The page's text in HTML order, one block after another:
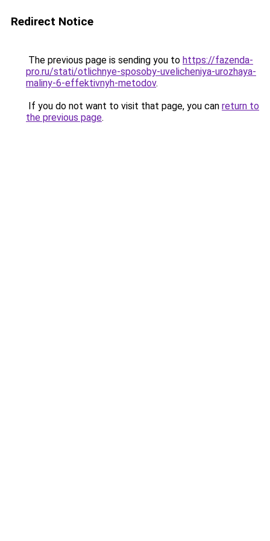
Redirect Notice
The previous page is sending you to https://fazenda-
pro.ru/stati/otlichnye-sposoby-uvelicheniya-urozhaya-
maliny-6-effektivnyh-metodov.
If you do not want to visit that page, you can return to
the previous page.